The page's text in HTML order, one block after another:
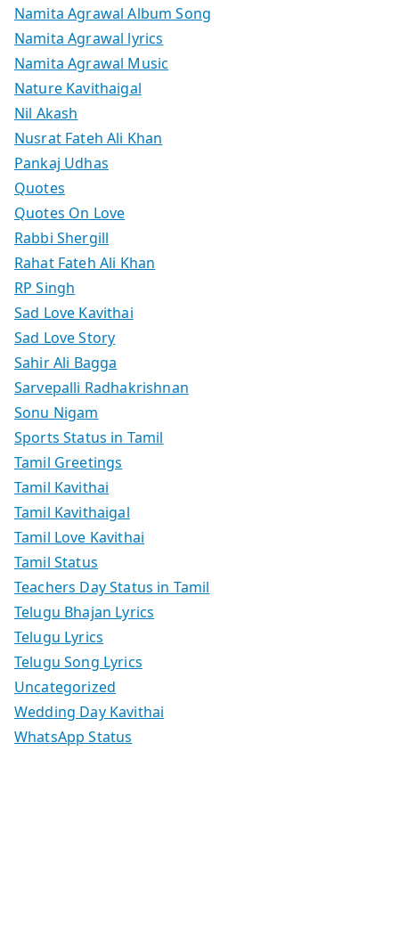
Namita Agrawal Album Song
Namita Agrawal lyrics
Namita Agrawal Music
Nature Kavithaigal
Nil Akash
Nusrat Fateh Ali Khan
Pankaj Udhas
Quotes
Quotes On Love
Rabbi Shergill
Rahat Fateh Ali Khan
RP Singh
Sad Love Kavithai
Sad Love Story
Sahir Ali Bagga
Sarvepalli Radhakrishnan
Sonu Nigam
Sports Status in Tamil
Tamil Greetings
Tamil Kavithai
Tamil Kavithaigal
Tamil Love Kavithai
Tamil Status
Teachers Day Status in Tamil
Telugu Bhajan Lyrics
Telugu Lyrics
Telugu Song Lyrics
Uncategorized
Wedding Day Kavithai
WhatsApp Status